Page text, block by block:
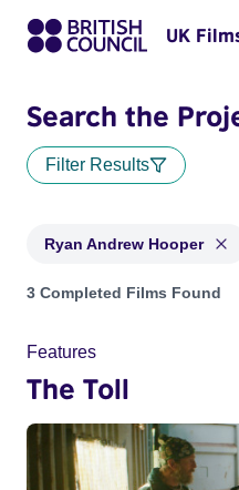
UK
Search the
Filter Results
Ryan Andrew Hooper
Projects matching: Ryan
3 Completed Films Found
Features
The Toll